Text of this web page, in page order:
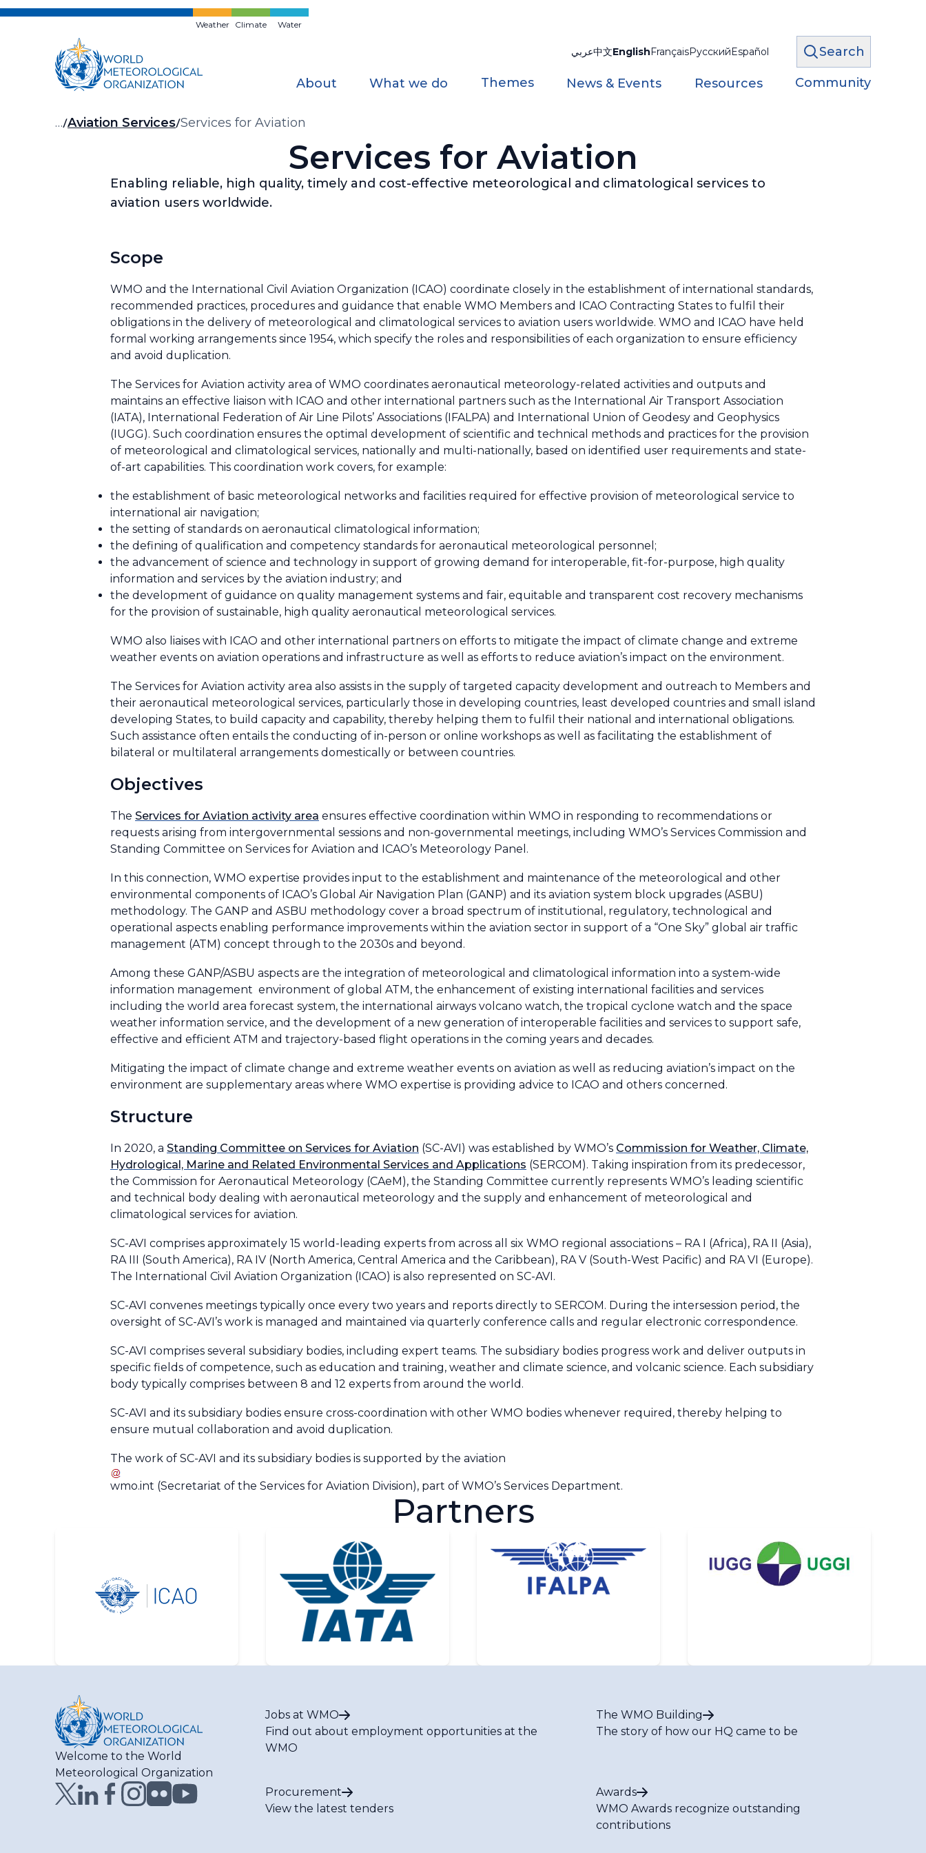
Skip
Weather Climate Water
عربي中文EnglishFrançaisРусскийEspañol Search
About What we do Themes News & Events Resources Community
Breadcrumb
… Aviation Services Services for Aviation
Services for Aviation
Enabling reliable, high quality, timely and cost-effective meteorological and climatological services to
aviation users worldwide.
Scope
WMO and the International Civil Aviation Organization (ICAO) coordinate closely in the establishment of international standards,
recommended practices, procedures and guidance that enable WMO Members and ICAO Contracting States to fulfil their
obligations in the delivery of meteorological and climatological services to aviation users worldwide. WMO and ICAO have held
formal working arrangements since 1954, which specify the roles and responsibilities of each organization to ensure efficiency
and avoid duplication.
The Services for Aviation activity area of WMO coordinates aeronautical meteorology-related activities and outputs and
maintains an effective liaison with ICAO and other international partners such as the International Air Transport Association
(IATA), International Federation of Air Line Pilots’ Associations (IFALPA) and International Union of Geodesy and Geophysics
(IUGG). Such coordination ensures the optimal development of scientific and technical methods and practices for the provision
of meteorological and climatological services, nationally and multi-nationally, based on identified user requirements and state-
of-art capabilities. This coordination work covers, for example:
the establishment of basic meteorological networks and facilities required for effective provision of meteorological service to
international air navigation;
the setting of standards on aeronautical climatological information;
the defining of qualification and competency standards for aeronautical meteorological personnel;
the advancement of science and technology in support of growing demand for interoperable, fit-for-purpose, high quality
information and services by the aviation industry; and
the development of guidance on quality management systems and fair, equitable and transparent cost recovery mechanisms
for the provision of sustainable, high quality aeronautical meteorological services.
WMO also liaises with ICAO and other international partners on efforts to mitigate the impact of climate change and extreme
weather events on aviation operations and infrastructure as well as efforts to reduce aviation’s impact on the environment.
The Services for Aviation activity area also assists in the supply of targeted capacity development and outreach to Members and
their aeronautical meteorological services, particularly those in developing countries, least developed countries and small island
developing States, to build capacity and capability, thereby helping them to fulfil their national and international obligations.
Such assistance often entails the conducting of in-person or online workshops as well as facilitating the establishment of
bilateral or multilateral arrangements domestically or between countries.
Objectives
The Services for Aviation activity area ensures effective coordination within WMO in responding to recommendations or
requests arising from intergovernmental sessions and non-governmental meetings, including WMO’s Services Commission and
Standing Committee on Services for Aviation and ICAO’s Meteorology Panel.
In this connection, WMO expertise provides input to the establishment and maintenance of the meteorological and other
environmental components of ICAO’s Global Air Navigation Plan (GANP) and its aviation system block upgrades (ASBU)
methodology. The GANP and ASBU methodology cover a broad spectrum of institutional, regulatory, technological and
operational aspects enabling performance improvements within the aviation sector in support of a “One Sky” global air traffic
management (ATM) concept through to the 2030s and beyond.
Among these GANP/ASBU aspects are the integration of meteorological and climatological information into a system-wide
information management environment of global ATM, the enhancement of existing international facilities and services
including the world area forecast system, the international airways volcano watch, the tropical cyclone watch and the space
weather information service, and the development of a new generation of interoperable facilities and services to support safe,
effective and efficient ATM and trajectory-based flight operations in the coming years and decades.
Mitigating the impact of climate change and extreme weather events on aviation as well as reducing aviation’s impact on the
environment are supplementary areas where WMO expertise is providing advice to ICAO and others concerned.
Structure
In 2020, a Standing Committee on Services for Aviation (SC-AVI) was established by WMO’s Commission for Weather, Climate,
Hydrological, Marine and Related Environmental Services and Applications (SERCOM). Taking inspiration from its predecessor,
the Commission for Aeronautical Meteorology (CAeM), the Standing Committee currently represents WMO’s leading scientific
and technical body dealing with aeronautical meteorology and the supply and enhancement of meteorological and
climatological services for aviation.
SC-AVI comprises approximately 15 world-leading experts from across all six WMO regional associations – RA I (Africa), RA II (Asia),
RA III (South America), RA IV (North America, Central America and the Caribbean), RA V (South-West Pacific) and RA VI (Europe).
The International Civil Aviation Organization (ICAO) is also represented on SC-AVI.
SC-AVI convenes meetings typically once every two years and reports directly to SERCOM. During the intersession period, the
oversight of SC-AVI’s work is managed and maintained via quarterly conference calls and regular electronic correspondence.
SC-AVI comprises several subsidiary bodies, including expert teams. The subsidiary bodies progress work and deliver outputs in
specific fields of competence, such as education and training, weather and climate science, and volcanic science. Each subsidiary
body typically comprises between 8 and 12 experts from around the world.
SC-AVI and its subsidiary bodies ensure cross-coordination with other WMO bodies whenever required, thereby helping to
ensure mutual collaboration and avoid duplication.
The work of SC-AVI and its subsidiary bodies is supported by the aviation
wmo.int (Secretariat of the Services for Aviation Division), part of WMO’s Services Department.
Partners
Welcome to the World
Meteorological Organization
Jobs at WMO
Find out about employment opportunities at the
WMO
The WMO Building
The story of how our HQ came to be
Procurement
View the latest tenders
Awards
WMO Awards recognize outstanding
contributions